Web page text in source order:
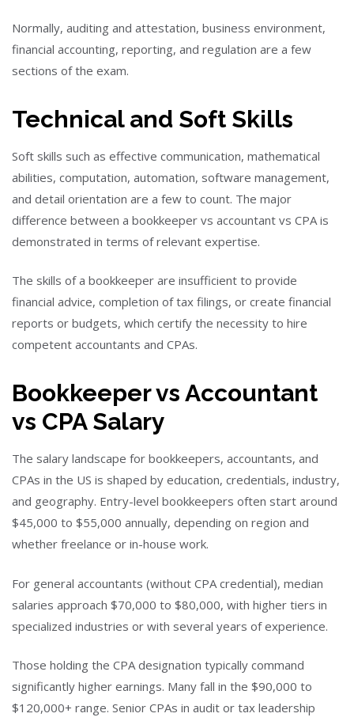
Normally, auditing and attestation, business environment,
financial accounting, reporting, and regulation are a few
sections of the exam.
Technical and Soft Skills
Soft skills such as effective communication, mathematical
abilities, computation, automation, software management,
and detail orientation are a few to count. The major
difference between a bookkeeper vs accountant vs CPA is
demonstrated in terms of relevant expertise.
The skills of a bookkeeper are insufficient to provide
financial advice, completion of tax filings, or create financial
reports or budgets, which certify the necessity to hire
competent accountants and CPAs.
Bookkeeper vs Accountant
vs CPA Salary
The salary landscape for bookkeepers, accountants, and
CPAs in the US is shaped by education, credentials, industry,
and geography. Entry-level bookkeepers often start around
$45,000 to $55,000 annually, depending on region and
whether freelance or in-house work.
For general accountants (without CPA credential), median
salaries approach $70,000 to $80,000, with higher tiers in
specialized industries or with several years of experience.
Those holding the CPA designation typically command
significantly higher earnings. Many fall in the $90,000 to
$120,000+ range. Senior CPAs in audit or tax leadership